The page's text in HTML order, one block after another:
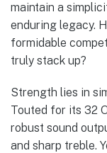
maintain a
enduring legacy.
formidable
truly stack up?
Strength lies in
Touted for its 32
robust sound
and sharp treble.